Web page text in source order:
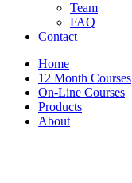
Team
FAQ
Contact
Home
12 Month Courses
On-Line Courses
Products
About